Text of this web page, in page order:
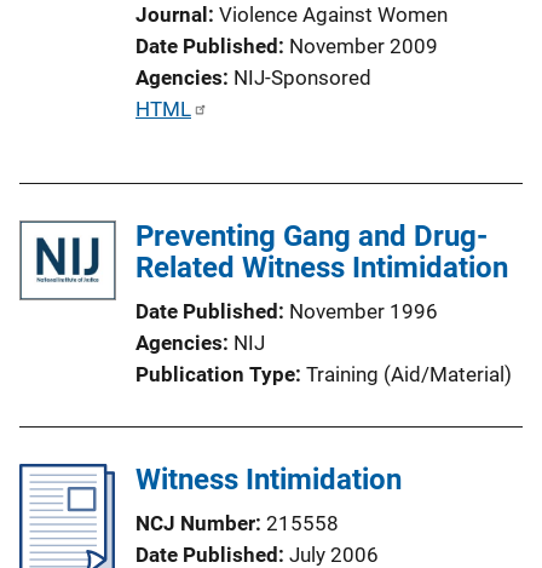
n
Journal Violence Against Women
Date Published November 2009
Agencies NIJ-Sponsored
P
c
n
i
n
k
HTML
Preventing Gang and Drug-
Related Witness Intimidation
Date Published November 1996
Agencies NIJ
Publication Type Training (Aid/Material)
Witness Intimidation
NCJ Number 215558
Date Published July 2006